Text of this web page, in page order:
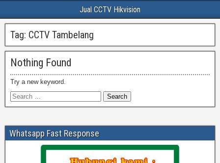
Jual CCTV Hikvision
Tag: CCTV Tambelang
Nothing Found
Try a new keyword.
Whatsapp Fast Response